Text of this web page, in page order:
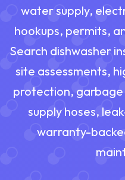
water supply,
hookups, permits,
Search dishwasher
site assessments,
protection,
supply hoses,
warranty-